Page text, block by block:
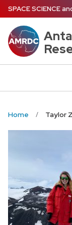
Skip
to
main
content
SPACE SCIENCE
Home Taylor